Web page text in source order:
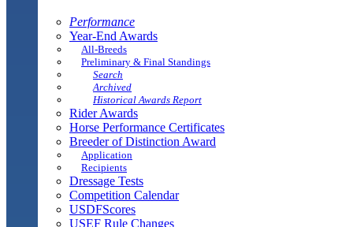
Performance
Year-End Awards
All-Breeds
Preliminary & Final Standings
Search
Archived
Historical Awards Report
Rider Awards
Horse Performance Certificates
Breeder of Distinction Award
Application
Recipients
Dressage Tests
Competition Calendar
USDFScores
USEF Rule Changes